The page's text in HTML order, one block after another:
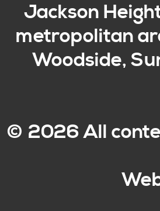
Jackson
metropolitan
Woodside,
© 2026 All